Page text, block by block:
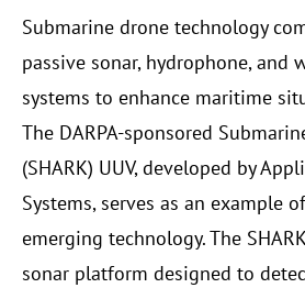
Submarine drone technology
passive sonar, hydrophone, and
systems to enhance maritime
The DARPA-sponsored
(SHARK) UUV, developed by
Systems, serves as an example
emerging technology. The
sonar platform designed to